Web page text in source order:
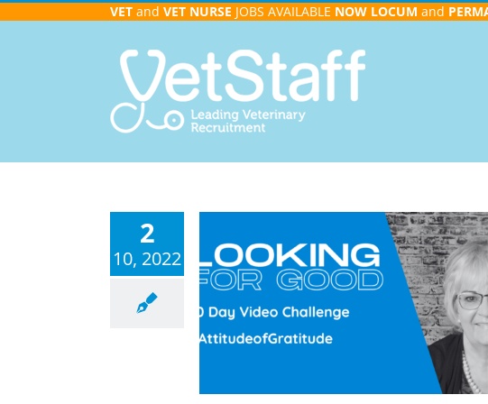
VET and VET NURSE JOBS AVAILABLE NOW LOCUM and
2
10, 2022
Good – 30 Day Video